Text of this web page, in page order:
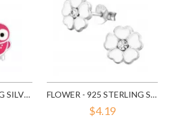
OWL - 925 STERLING SILVER KIDS EAR STUDS SD3682 FLOWER - 925 STERLING SILVER KIDS EAR STUDS SD3689
$4.19